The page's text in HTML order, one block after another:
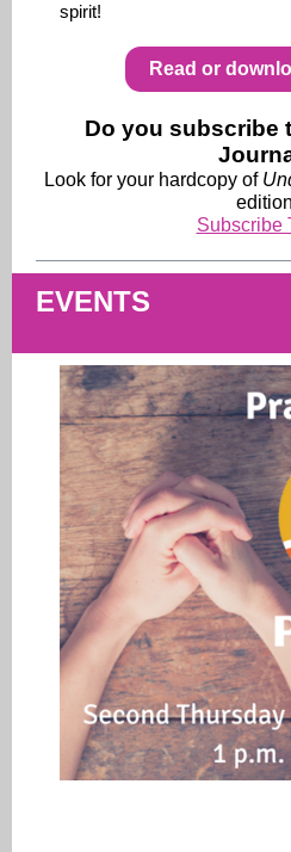
spirit!
Read or
Do you subscribe
Look for your hardcopy of
Subscribe
EVENTS